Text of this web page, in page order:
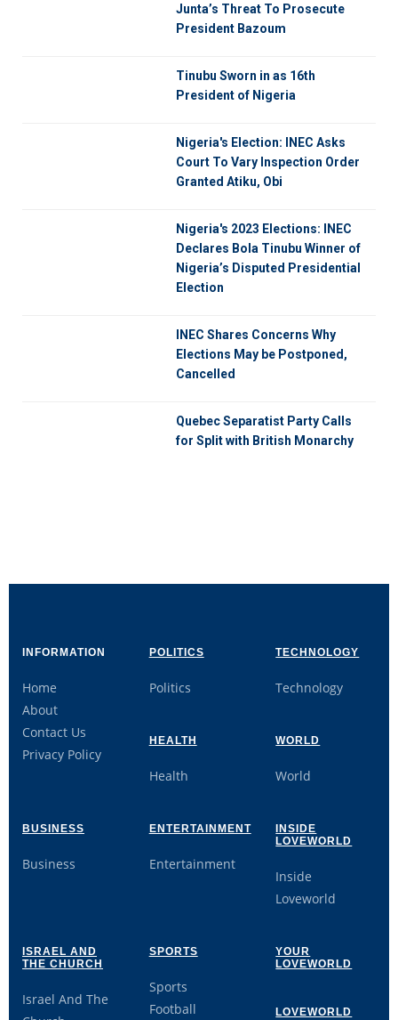
Junta’s Threat To Prosecute
President Bazoum
Tinubu Sworn in as 16th
President of Nigeria
Nigeria's Election: INEC Asks
Court To Vary Inspection Order
Granted Atiku, Obi
Nigeria's 2023 Elections: INEC
Declares Bola Tinubu Winner of
Nigeria’s Disputed Presidential
Election
INEC Shares Concerns Why
Elections May be Postponed,
Cancelled
Quebec Separatist Party Calls
for Split with British Monarchy
INFORMATION
Home
About
Contact Us
Privacy Policy
POLITICS
Politics
TECHNOLOGY
Technology
HEALTH
Health
WORLD
World
BUSINESS
Business
ENTERTAINMENT
Entertainment
INSIDE
LOVEWORLD
Inside
Loveworld
ISRAEL AND
THE CHURCH
Israel And The
SPORTS
Sports
Football
YOUR
LOVEWORLD
LOVEWORLD